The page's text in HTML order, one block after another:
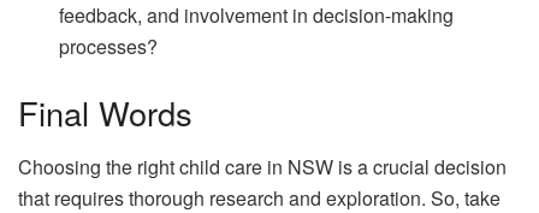
feedback, and involvement in decision-making
processes?
Final Words
Choosing the right child care in NSW is a crucial decision
that requires thorough research and exploration. So, take